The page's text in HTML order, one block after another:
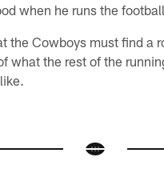
when he runs the
the Cowboys must find a
what the rest of the